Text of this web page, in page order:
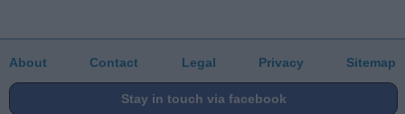
About Contact Legal Privacy Sitemap
Stay in touch via facebook